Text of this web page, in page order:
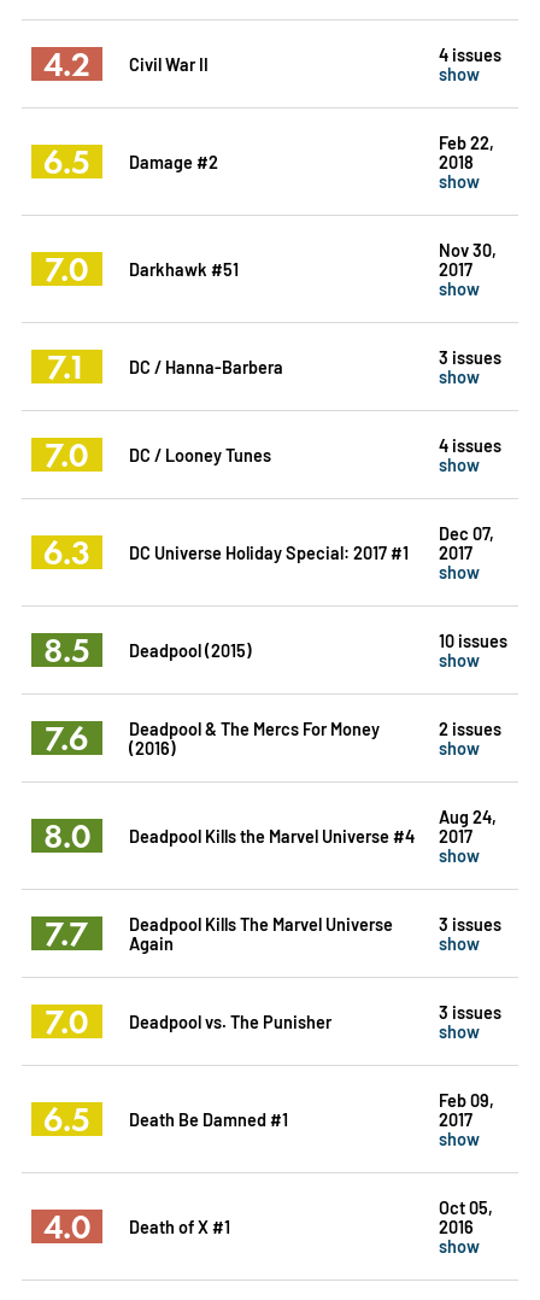
4.2 Civil War II
4 issues
show
6.5 Damage #2
Feb 22,
2018
show
7.0 Darkhawk #51
Nov 30,
2017
show
7.1 DC / Hanna-Barbera
3 issues
show
7.0 DC / Looney Tunes
4 issues
show
6.3 DC Universe Holiday Special: 2017 #1
Dec 07,
2017
show
8.5 Deadpool (2015)
10 issues
show
7.6
Deadpool & The Mercs For Money
(2016)
2 issues
show
8.0 Deadpool Kills the Marvel Universe #4
Aug 24,
2017
show
7.7
Deadpool Kills The Marvel Universe
Again
3 issues
show
7.0 Deadpool vs. The Punisher
3 issues
show
6.5 Death Be Damned #1
Feb 09,
2017
show
4.0 Death of X #1
Oct 05,
2016
show